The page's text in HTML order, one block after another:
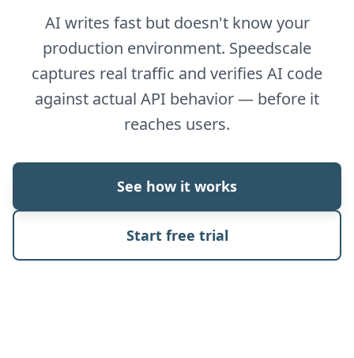
AI writes fast but doesn't know your
production environment. Speedscale
captures real traffic and verifies AI code
against actual API behavior — before it
reaches users.
See how it works
Start free trial